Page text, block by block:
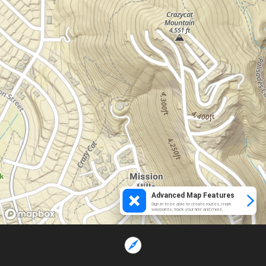
Advanced Map Features
Sign in to be able to create routes, mark
waypoints, track your ride and more.
Loading...